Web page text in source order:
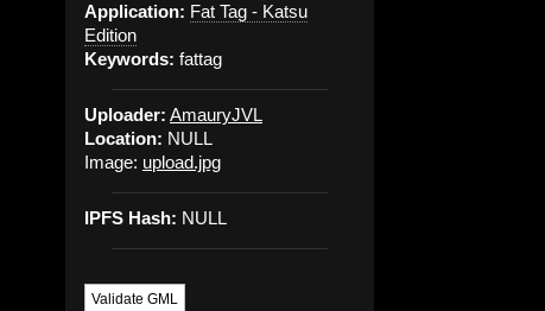
Application: Fat Tag - Katsu
Edition
Keywords: fattag
Uploader: AmauryJVL
Location: NULL
Image: upload.jpg
IPFS Hash: NULL
Validate GML